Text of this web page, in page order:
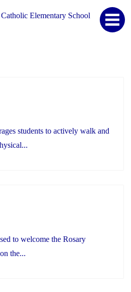
Elementary School
students to actively walk and
to welcome the Rosary
the...